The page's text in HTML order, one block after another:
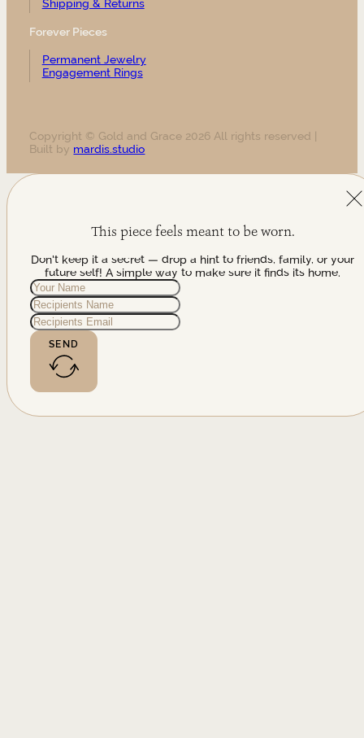
Shipping & Returns
Forever Pieces
Permanent Jewelry
Engagement Rings
Copyright © Gold and Grace 2026 All rights reserved |
Built by mardis.studio
This piece feels meant to be worn.
Don't keep it a secret — drop a hint to friends, family, or your
future self! A simple way to make sure it finds its home.
SEND